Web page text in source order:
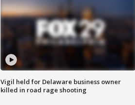
Vigil held for Delaware business owner
killed in road rage shooting